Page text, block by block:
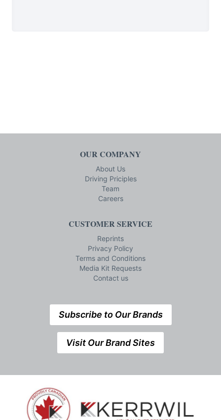
OUR COMPANY
About Us
Driving Priciples
Team
Careers
CUSTOMER SERVICE
Reprints
Privacy Policy
Terms and Conditions
Media Kit Requests
Contact us
Subscribe to Our Brands
Visit Our Brand Sites